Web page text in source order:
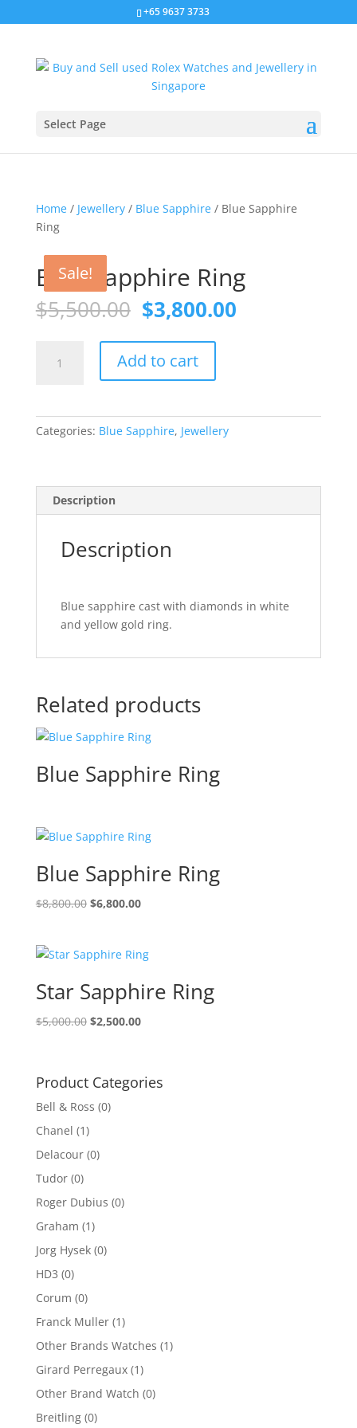
+65 9637 3733
Select Page
Home/ Jewellery/ Blue Sapphire/ Blue Sapphire
Ring
Sale!
Blue Sapphire Ring
$5,500.00 Original
price
was:
$5,500.00.
$3,800.00Current
Sapphire
Add to cart
Categories: Blue Sapphire, Jewellery
Description
Description
Blue sapphire cast with diamonds in white
and yellow gold ring.
Related products
Blue Sapphire Ring
Sale!
Blue Sapphire Ring
$8,800.00 Original
$8,800.00.
$6,800.00Current
$6,800.00.
Sale!
Star Sapphire Ring
$5,000.00 Original
$5,000.00.
$2,500.00Current
$2,500.00.
Product Categories
Bell & Ross (0)
Chanel (1)
Delacour (0)
Tudor (0)
Roger Dubius (0)
Graham (1)
Jorg Hysek (0)
HD3 (0)
Corum (0)
Franck Muller (1)
Other Brands Watches (1)
Girard Perregaux (1)
Other Brand Watch (0)
Breitling (0)